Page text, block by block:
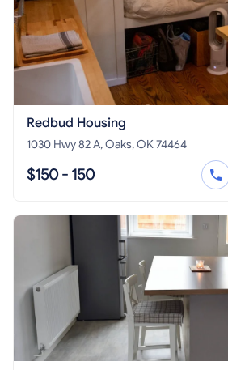
Redbud Housing
1030 Hwy 82 A, Oaks, OK 74464
$150 - 150